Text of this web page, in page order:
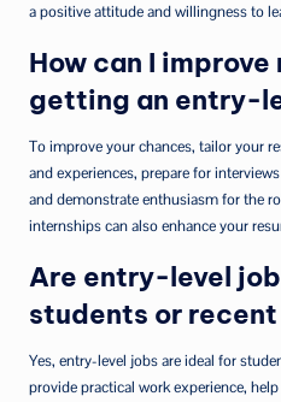
a positive attitude and willingness to
How can I
getting an entry-
To improve your chances, tailor your
and experiences, prepare for
and demonstrate enthusiasm for the
internships can also enhance your
Are entry-level
students or
Yes, entry-level jobs are ideal for
provide practical work experience,